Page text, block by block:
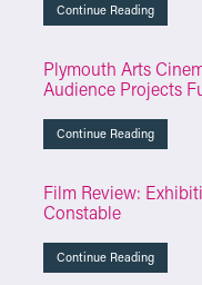
Continue Reading
Plymouth Arts
Audience Projects
Continue Reading
Film Review:
Constable
Continue Reading